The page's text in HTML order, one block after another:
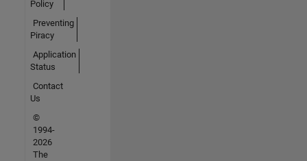
Policy
Preventing
Piracy
Application
Status
Contact
Us
©
1994-
2026
The